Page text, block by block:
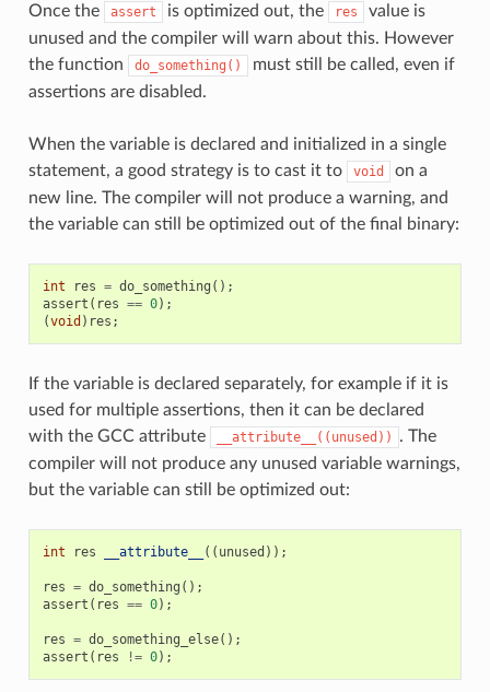
Once the assert is optimized out, the res
value is
unused and the compiler will warn about this. However
the function
do_something()
must still be called, even if
assertions are disabled.
When the variable is declared and initialized in a single
statement, a good strategy is to cast it to
void
on a
new line. The compiler will not produce a warning, and
the variable can still be optimized out of the final binary:
int res = do_something ();
assert ( res == 0);
(void ) res ;
If the variable is declared separately, for example if it is
used for multiple assertions, then it can be declared
with the GCC attribute
__attribute__((unused))
. The
compiler will not produce any unused variable warnings,
but the variable can still be optimized out:
int res __attribute__ (( unused ));
res = do_something ();
assert ( res == 0);
res = do_something_else();
assert ( res != 0);